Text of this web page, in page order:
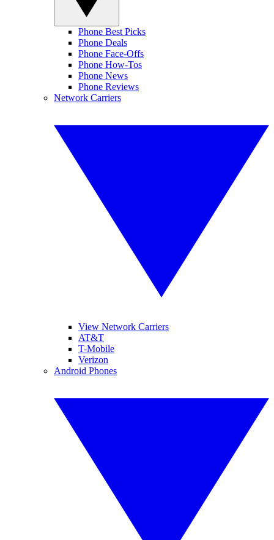
Phone Best Picks
Phone Deals
Phone Face-Offs
Phone How-Tos
Phone News
Phone Reviews
Network Carriers
View Network Carriers
AT&T
T-Mobile
Verizon
Android Phones